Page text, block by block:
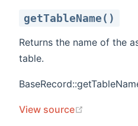
getTableName()
Returns the name of the
table.
View source